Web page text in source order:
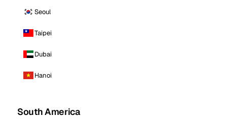
Seoul
Taipei
Dubai
Hanoi
South America